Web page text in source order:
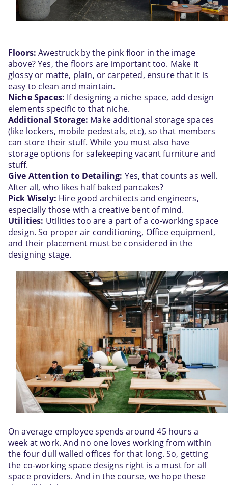
Floors: Awestruck by the pink floor in the image
above? Yes, the floors are important too. Make it
glossy or matte, plain, or carpeted, ensure that it is
easy to clean and maintain.
Niche Spaces: If designing a niche space, add design
elements specific to that niche.
Additional Storage: Make additional storage spaces
(like lockers, mobile pedestals, etc), so that members
can store their stuff. While you must also have
storage options for safekeeping vacant furniture and
stuff.
Give Attention to Detailing: Yes, that counts as well.
After all, who likes half baked pancakes?
Pick Wisely: Hire good architects and engineers,
especially those with a creative bent of mind.
Utilities: Utilities too are a part of a co-working space
design. So proper air conditioning, Office equipment,
and their placement must be considered in the
designing stage.
On average employee spends around 45 hours a
week at work. And no one loves working from within
the four dull walled offices for that long. So, getting
the co-working space designs right is a must for all
space providers. And in the course, we hope these